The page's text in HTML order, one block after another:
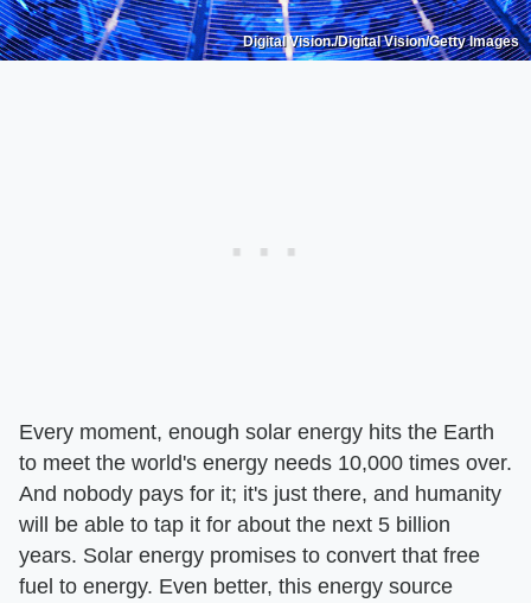
Digital Vision./Digital Vision/Getty Images
Every moment, enough solar energy hits the Earth
to meet the world's energy needs 10,000 times over.
And nobody pays for it; it's just there, and humanity
will be able to tap it for about the next 5 billion
years. Solar energy promises to convert that free
fuel to energy. Even better, this energy source